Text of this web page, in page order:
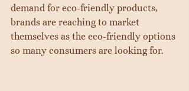
demand for eco-friendly products,
brands are reaching to market
themselves as the eco-friendly options
so many consumers are looking for.